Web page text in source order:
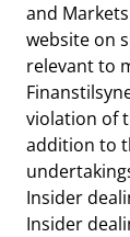
and
website on
relevant to
violation of
addition to
Insider
Insider